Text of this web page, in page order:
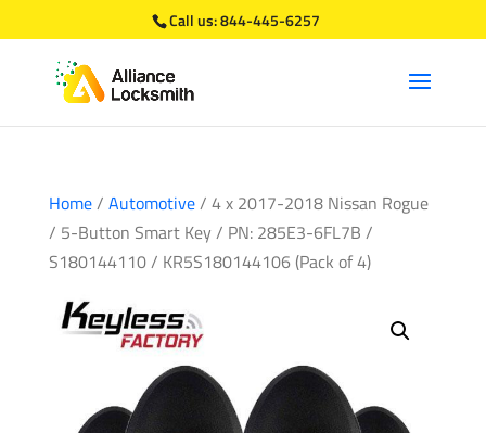
Call us:844-445-6257
Home/ Automotive/ 4 x 2017-2018 Nissan Rogue
/ 5-Button Smart Key / PN: 285E3-6FL7B /
S180144110 / KR5S180144106 (Pack of 4)